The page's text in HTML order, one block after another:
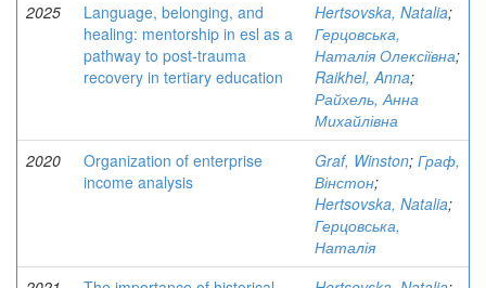
2025
Language, belonging, and
healing: mentorship in esl as a
pathway to post-trauma
recovery in tertiary education
Hertsovska, Natalia;
Герцовська,
Наталія Олексіївна;
Raikhel, Anna;
Райхель, Анна
Михайлівна
2020
Organization of enterprise
income analysis
Graf, Winston; Граф,
Вінстон;
Hertsovska, Natalia;
Герцовська,
Наталія